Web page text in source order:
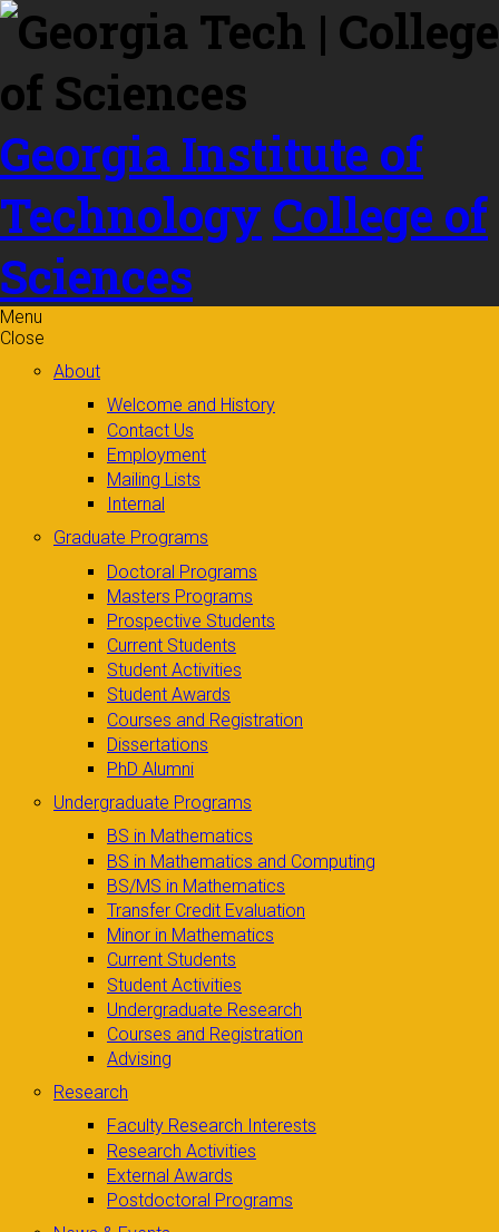
Skip to
content
Georgia Institute of
Technology College of
Sciences
Menu
Close
About
Welcome and History
Contact Us
Employment
Mailing Lists
Internal
Graduate Programs
Doctoral Programs
Masters Programs
Prospective Students
Current Students
Student Activities
Student Awards
Courses and Registration
Dissertations
PhD Alumni
Undergraduate Programs
BS in Mathematics
BS in Mathematics and Computing
BS/MS in Mathematics
Transfer Credit Evaluation
Minor in Mathematics
Current Students
Student Activities
Undergraduate Research
Courses and Registration
Advising
Research
Faculty Research Interests
Research Activities
External Awards
Postdoctoral Programs